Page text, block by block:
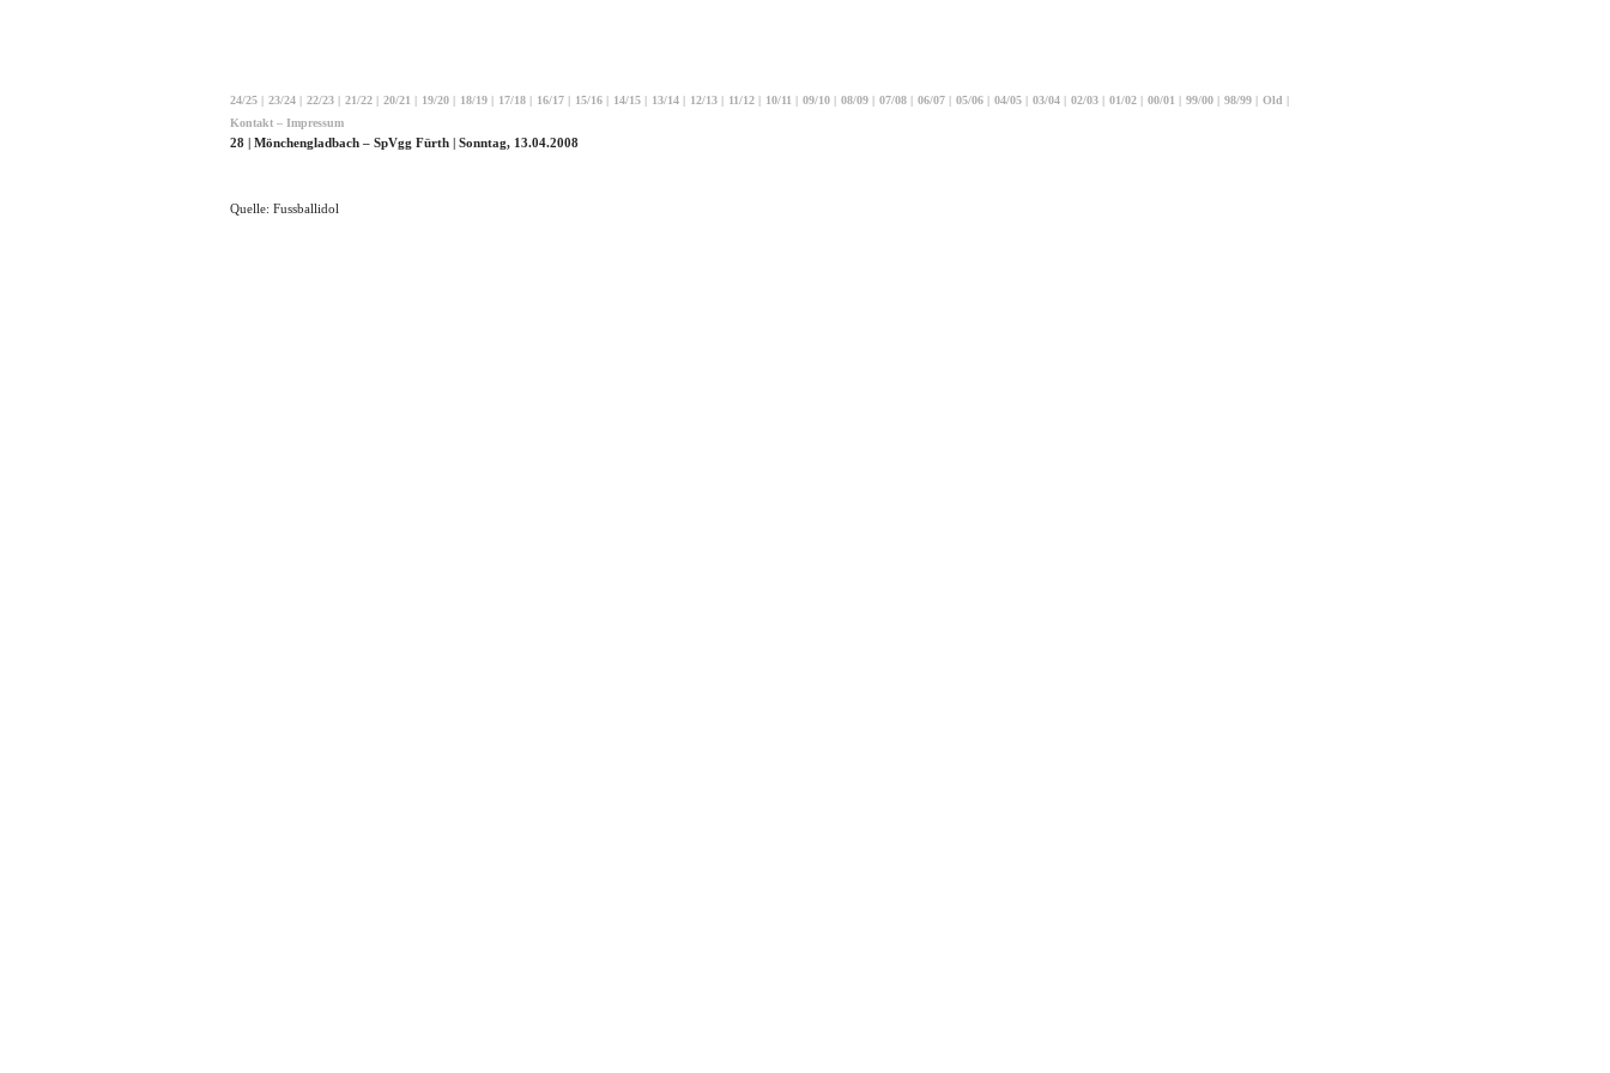
24/25 | 23/24 | 22/23 | 21/22 | 20/21 | 19/20 | 18/19 | 17/18 | 16/17 | 15/16 | 14/15 | 13/14 | 12/13 | 11/12 | 10/11 | 09/10 | 08/09 | 07/08 | 06/07 | 05/06 | 04/05 | 03/04 | 02/03 | 01/02 | 00/01 | 99/00 | 98/99 | Old |
Kontakt – Impressum
28 | Mönchengladbach – SpVgg Fürth | Sonntag, 13.04.2008
Quelle: Fussballidol